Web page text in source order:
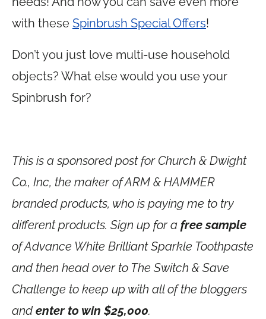
with these Spinbrush Special Offers!
Don’t you just love multi-use household
objects? What else would you use your
Spinbrush for?
This is a sponsored post for Church & Dwight
Co., Inc, the maker of ARM & HAMMER
branded products, who is paying me to try
different products. Sign up for a free sample
of Advance White Brilliant Sparkle Toothpaste
and then head over to The Switch & Save
Challenge to keep up with all of the bloggers
andenter to win $25,000.